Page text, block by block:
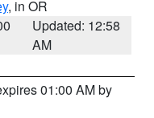
, in OR
Updated: 12:58
AM
01:00 AM by